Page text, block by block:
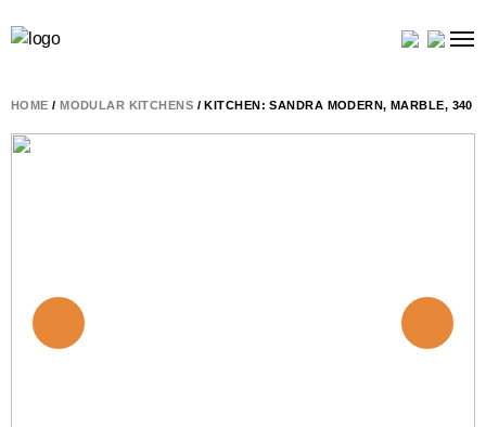
HOME /MODULAR KITCHENS / KITCHEN: SANDRA MODERN, MARBLE, 340